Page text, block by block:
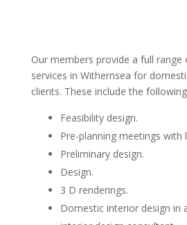
Our members provide a full range
services in Withernsea for
clients. These include the
Feasibility design.
Pre-planning meetings with
Preliminary design.
Design.
3 D renderings.
Domestic interior design in